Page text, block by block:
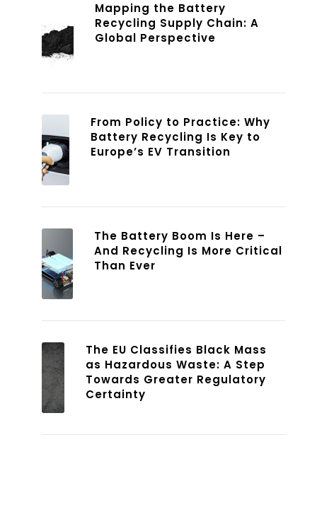
Mapping the Battery
Recycling Supply Chain: A
Global Perspective
From Policy to Practice: Why
Battery Recycling Is Key to
Europe’s EV Transition
The Battery Boom Is Here –
And Recycling Is More Critical
Than Ever
The EU Classifies Black Mass
as Hazardous Waste: A Step
Towards Greater Regulatory
Certainty